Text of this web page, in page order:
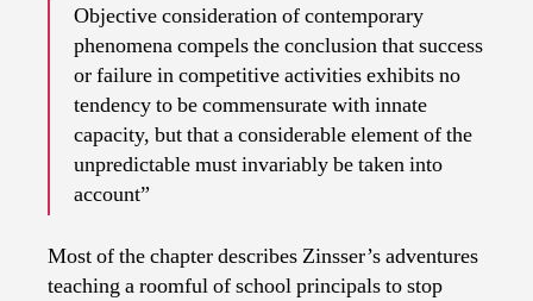
Objective consideration of contemporary
phenomena compels the conclusion that success
or failure in competitive activities exhibits no
tendency to be commensurate with innate
capacity, but that a considerable element of the
unpredictable must invariably be taken into
account”
Most of the chapter describes Zinsser’s adventures
teaching a roomful of school principals to stop